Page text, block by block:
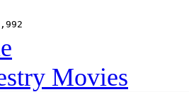
Movies